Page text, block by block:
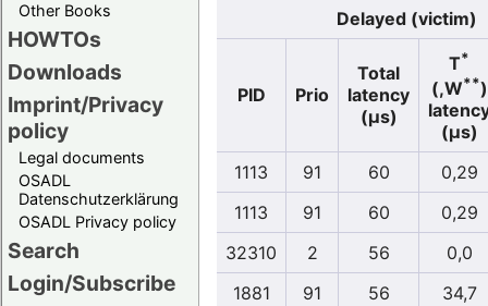
Other Books
HOWTOs
Downloads
Imprint/Privacy
policy
Legal documents
OSADL
Datenschutzerklärung
OSADL Privacy policy
Search
Login/Subscribe
Delayed (victim)
PID Prio
Total
latency
(µs)
T*
(,W**)
(µs)
1113
91 60
0,29
1113
91 60
0,29
32310
2 56
0,0
1881
91 56
34,7